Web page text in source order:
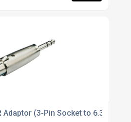
Adaptor (3-Pin Socket to 6.3mm